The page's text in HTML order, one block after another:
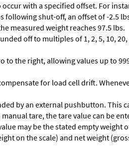
with a specified offset. For
shut-off, an offset of -2.5
measured weight reaches 97.5 lbs.
off to multiples of 1, 2, 5, 10,
to the right, allowing values up to
for load cell drift.
by an external pushbutton. This
tare, the tare value can be
may be the stated empty weight
on the scale) and net weight